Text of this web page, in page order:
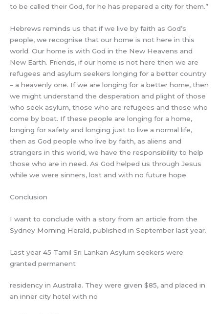
to be called their God, for he has prepared a city for them.”
Hebrews reminds us that if we live by faith as God’s
people, we recognise that our home is not here in this
world. Our home is with God in the New Heavens and
New Earth. Friends, if our home is not here then we are
refugees and asylum seekers longing for a better country
– a heavenly one. If we are longing for a better home, then
we might understand the desperation and plight of those
who seek asylum, those who are refugees and those who
come by boat. If these people are longing for a home,
longing for safety and longing just to live a normal life,
then as God people who live by faith, as aliens and
strangers in this world, we have the responsibility to help
those who are in need. As God helped us through Jesus
while we were sinners, lost and with no future hope.
Conclusion
I want to conclude with a story from an article from the
Sydney Morning Herald, published in September last year.
Last year 45 Tamil Sri Lankan Asylum seekers were
granted permanent
residency in Australia. They were given $85, and placed in
an inner city hotel with no